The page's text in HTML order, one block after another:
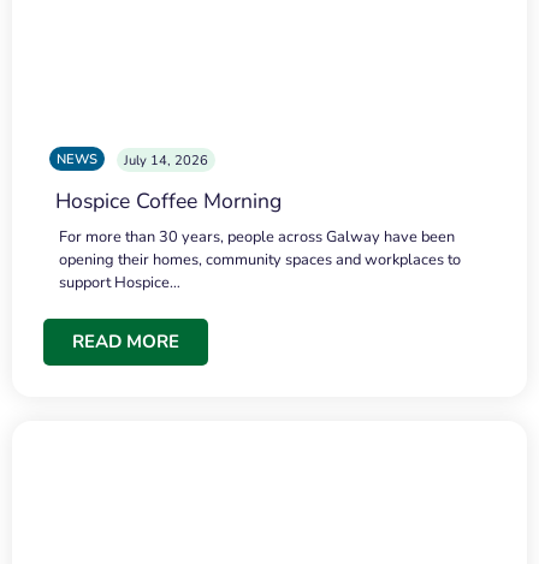
NEWS July 14, 2026
Hospice Coffee Morning
For more than 30 years, people across Galway have been
opening their homes, community spaces and workplaces to
support Hospice…
READ MORE